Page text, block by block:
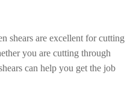
shears are excellent for cutting
you are cutting through
can help you get the job